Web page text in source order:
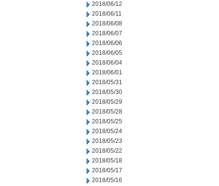
2018/06/12
2018/06/11
2018/06/08
2018/06/07
2018/06/06
2018/06/05
2018/06/04
2018/06/01
2018/05/31
2018/05/30
2018/05/29
2018/05/28
2018/05/25
2018/05/24
2018/05/23
2018/05/22
2018/05/18
2018/05/17
2018/05/16